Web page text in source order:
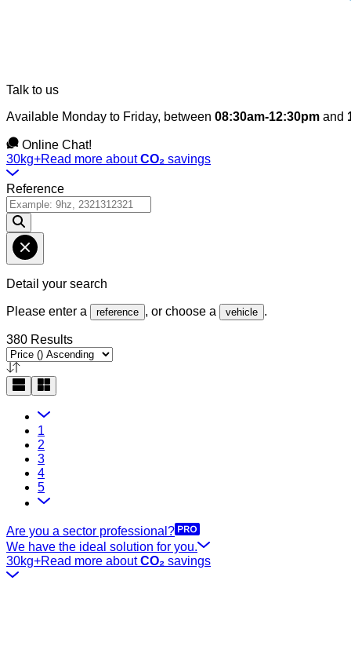
Talk to us
Available Monday to Friday, between 08:30am-12:30pm and
Online Chat!
30kg+Read more aboutCO₂ savings
Reference
Detail your search
Please enter a reference , or choose a vehicle .
380 Results
1
2
3
4
5
Are you a sector professional?
We have the ideal solution for you.
30kg+Read more aboutCO₂ savings